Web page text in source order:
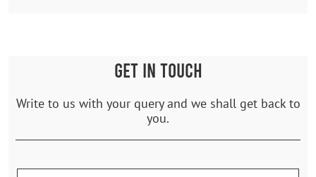
GET IN TOUCH
Write to us with your query and we shall get back to
you.